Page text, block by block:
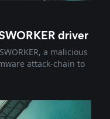
driver
a malicious
attack-chain to